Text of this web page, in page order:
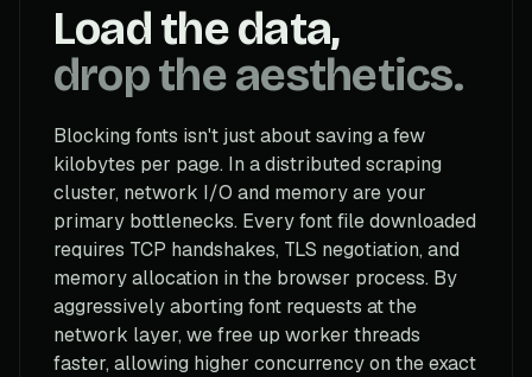
Load the data,
drop the aesthetics.
Blocking fonts isn't just about saving a few
kilobytes per page. In a distributed scraping
cluster, network I/O and memory are your
primary bottlenecks. Every font file downloaded
requires TCP handshakes, TLS negotiation, and
memory allocation in the browser process. By
aggressively aborting font requests at the
network layer, we free up worker threads
faster, allowing higher concurrency on the exact